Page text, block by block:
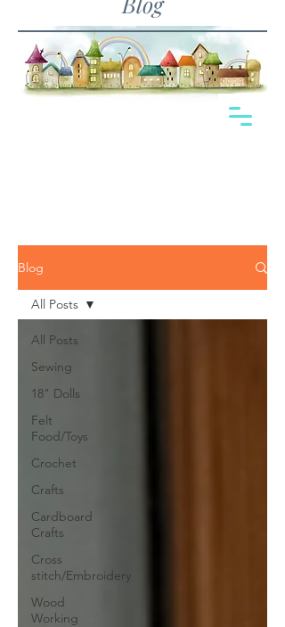
Blog
All Posts
Sewing
18" Dolls
Felt
Food/Toys
Crochet
Crafts
Cardboard
Crafts
Cross
stitch/Embroidery
Wood
Working
All Posts